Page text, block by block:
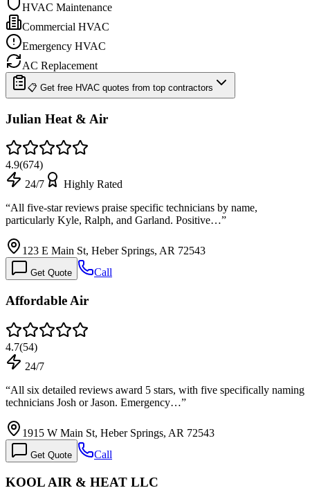
HVAC Maintenance
Commercial HVAC
Emergency HVAC
AC Replacement
📋 Get free HVAC quotes from top contractors
Julian Heat & Air
4.9(674)
24/7
Highly Rated
“All five-star reviews praise specific technicians by name,
particularly Kyle, Ralph, and Garland. Positive…”
123 E Main St, Heber Springs, AR 72543
Get Quote Call
Affordable Air
4.7(54)
24/7
“All six detailed reviews award 5 stars, with five specifically naming
technicians Josh or Jason. Emergency…”
1915 W Main St, Heber Springs, AR 72543
Get Quote Call
KOOL AIR & HEAT LLC